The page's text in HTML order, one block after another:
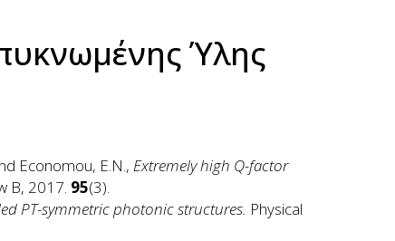
Ύλης
Economou, E.N.,Extremely high Q-factor
B, 2017. 95(3).
PT-symmetric photonic structures. Physical